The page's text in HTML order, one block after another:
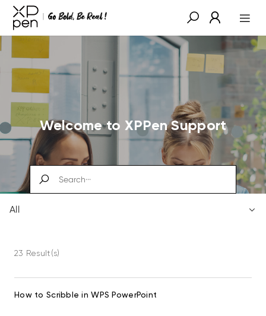
Welcome to XPPen Support
All
23 Result(s)
How to Scribble in WPS PowerPoint